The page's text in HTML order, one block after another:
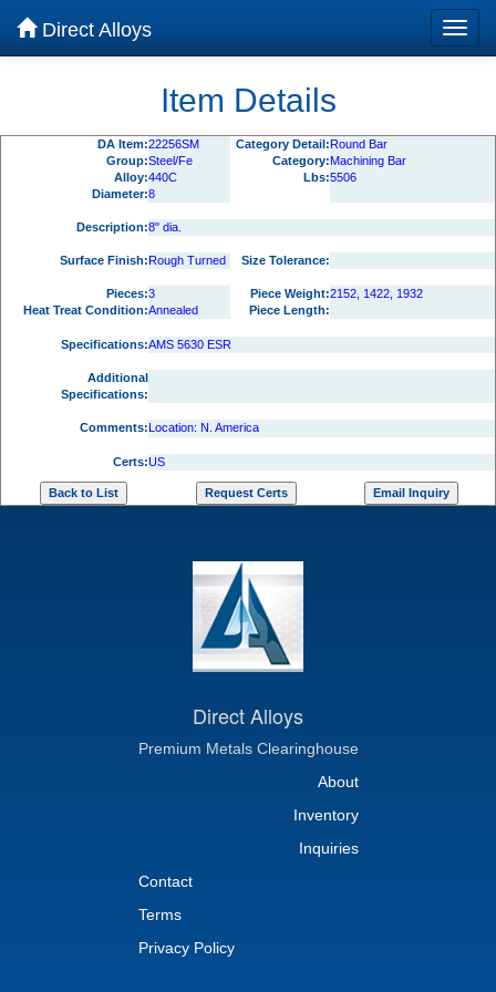
Direct Alloys
Item Details
DA Item:22256SM Category Detail:Round Bar
Group:Steel/Fe Category:Machining Bar
Alloy:440C Lbs:5506
Diameter:8
Description:8" dia.
Surface Finish:Rough Turned Size Tolerance:
Pieces:3 Piece Weight:2152, 1422, 1932
Heat Treat Condition:Annealed Piece Length:
Specifications:AMS 5630 ESR
Additional
Specifications:
Comments:Location: N. America
Certs:US
Direct Alloys
Premium Metals Clearinghouse
About
Inventory
Inquiries
Contact
Terms
Privacy Policy